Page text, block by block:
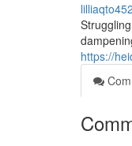
https://